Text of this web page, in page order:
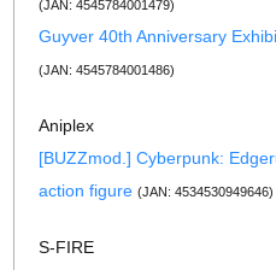
(JAN: 4545784001479)
Guyver 40th Anniversary
(JAN: 4545784001486)
Aniplex
[BUZZmod.] Cyberpunk:
action figure (JAN: 4534530949646)
S-FIRE